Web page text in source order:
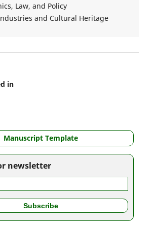
Law, and Policy
and Cultural Heritage
in
Manuscript Template
newsletter